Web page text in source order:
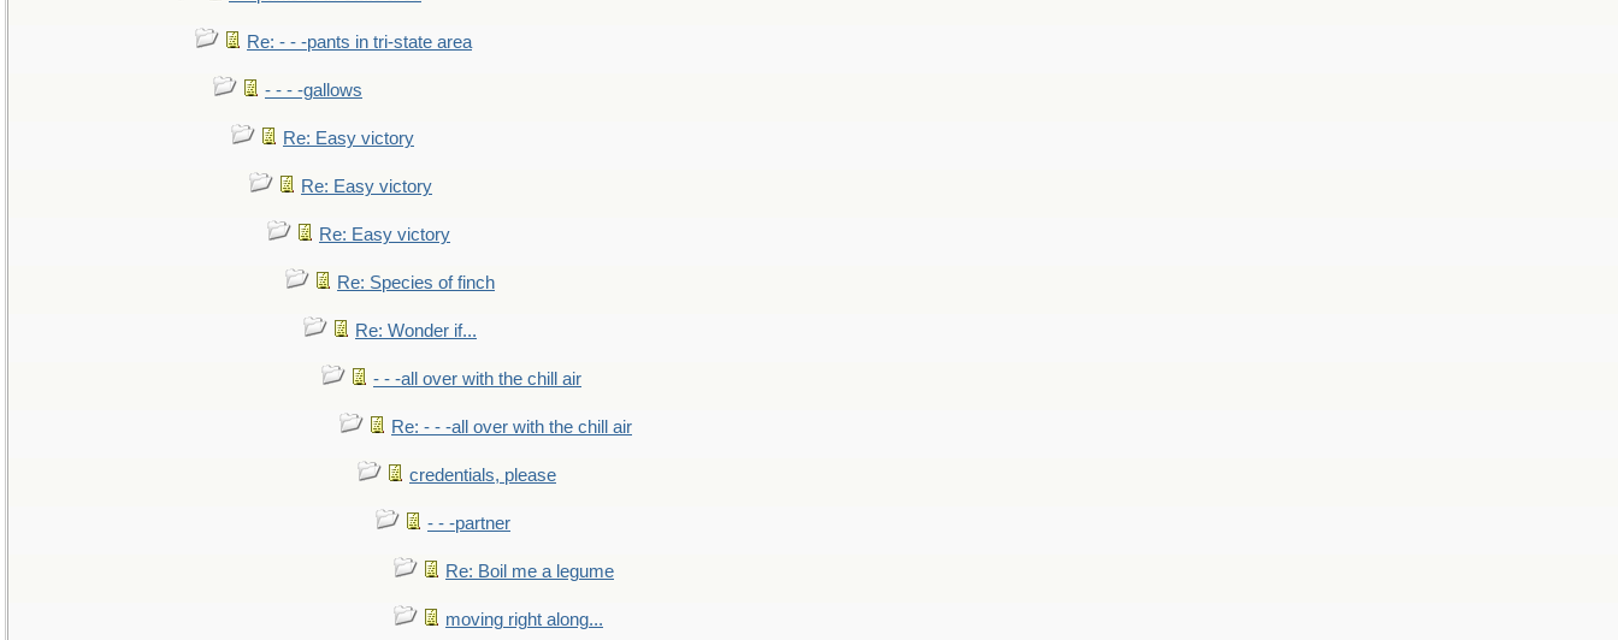
Re: - - -pants in tri-state area
- - - -gallows
Re: Easy victory
Re: Easy victory
Re: Easy victory
Re: Species of finch
Re: Wonder if...
- - -all over with the chill air
Re: - - -all over with the chill air
credentials, please
- - -partner
Re: Boil me a legume
moving right along...